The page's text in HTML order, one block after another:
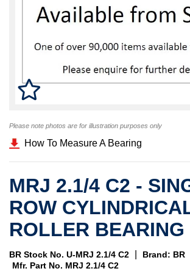
Please note photos are for illustration purposes only
How To Measure A Bearing
MRJ 2.1/4 C2 -
ROW
ROLLER BEARING
BR Stock No. U-MRJ 2.1/4 C2 Brand: BR
Mfr. Part No. MRJ 2.1/4 C2